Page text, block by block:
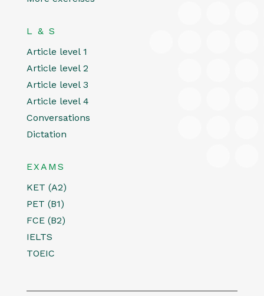
L & S
Article level 1
Article level 2
Article level 3
Article level 4
Conversations
Dictation
EXAMS
KET (A2)
PET (B1)
FCE (B2)
IELTS
TOEIC